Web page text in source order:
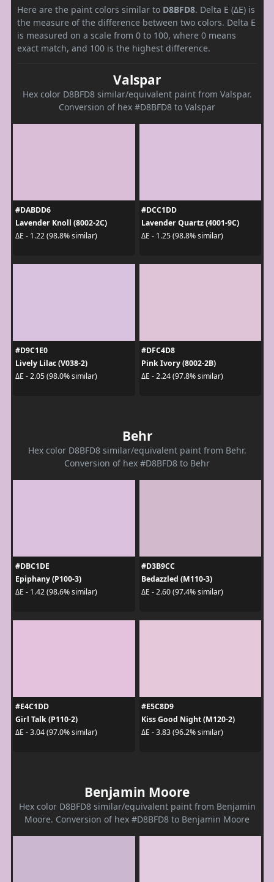
Here are the paint colors similar to D8BFD8. Delta E (ΔE) is
the measure of the difference between two colors. Delta E
is measured on a scale from 0 to 100, where 0 means
exact match, and 100 is the highest difference.
Valspar
Hex color D8BFD8 similar/equivalent paint from Valspar.
Conversion of hex #D8BFD8 to Valspar
#DABDD6
Lavender Knoll (8002-2C)
ΔE - 1.22 (98.8% similar)
#DCC1DD
Lavender Quartz (4001-9C)
ΔE - 1.25 (98.8% similar)
#D9C1E0
Lively Lilac (V038-2)
ΔE - 2.05 (98.0% similar)
#DFC4D8
Pink Ivory (8002-2B)
ΔE - 2.24 (97.8% similar)
Behr
Hex color D8BFD8 similar/equivalent paint from Behr.
Conversion of hex #D8BFD8 to Behr
#DBC1DE
Epiphany (P100-3)
ΔE - 1.42 (98.6% similar)
#D3B9CC
Bedazzled (M110-3)
ΔE - 2.60 (97.4% similar)
#E4C1DD
Girl Talk (P110-2)
ΔE - 3.04 (97.0% similar)
#E5C8D9
Kiss Good Night (M120-2)
ΔE - 3.83 (96.2% similar)
Benjamin Moore
Hex color D8BFD8 similar/equivalent paint from Benjamin
Moore. Conversion of hex #D8BFD8 to Benjamin Moore